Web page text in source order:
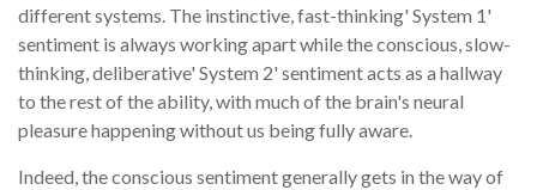
different systems. The instinctive, fast-thinking' System 1'
sentiment is always working apart while the conscious, slow-
thinking, deliberative' System 2' sentiment acts as a hallway
to the rest of the ability, with much of the brain's neural
pleasure happening without us being fully aware.
Indeed, the conscious sentiment generally gets in the way of